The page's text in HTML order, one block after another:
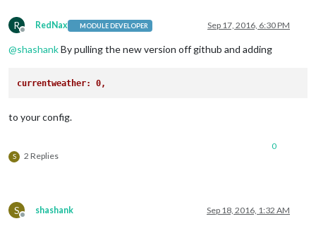
R
Offline
RedNax MODULE DEVELOPER Sep 17, 2016, 6:30 PM
@shashankBy pulling the new version off github and adding
currentweather: 0,
to your config.
S 2 Replies
0
S
Offline
shashank Sep 18, 2016, 1:32 AM